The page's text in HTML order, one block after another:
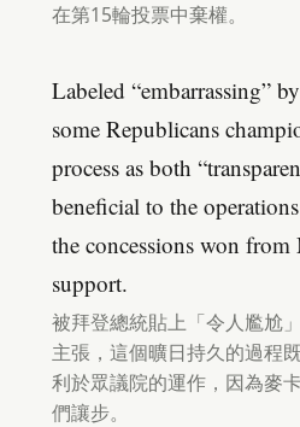
在第15輪投票中棄權。
Labeled “embarrassing”
some Republicans
process as both
beneficial to the
the concessions won
support.
被拜登總統貼上「令人尷尬
主張，這個曠日持久的過程
利於眾議院的運作，因為麥
們讓步。